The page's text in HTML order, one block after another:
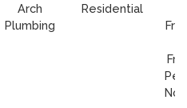
Arch
Plumbing
Residential